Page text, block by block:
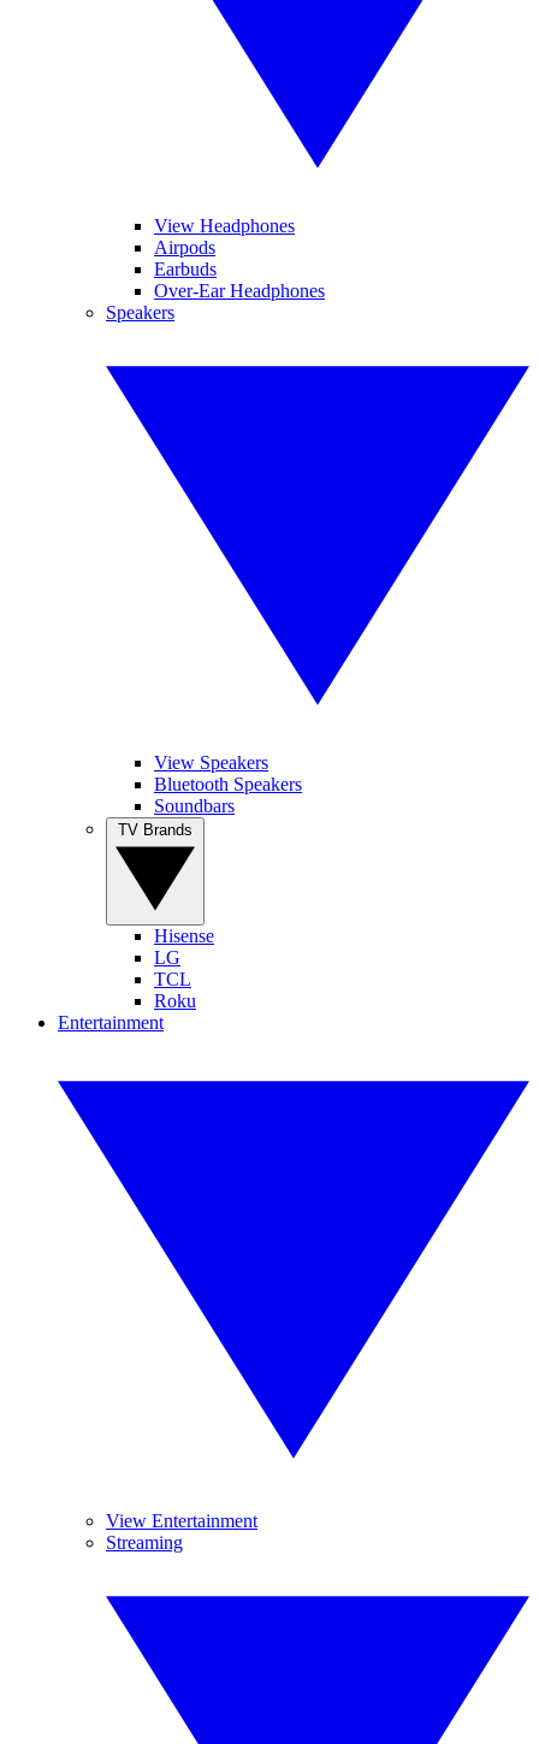
View Headphones
Airpods
Earbuds
Over-Ear Headphones
Speakers
View Speakers
Bluetooth Speakers
Soundbars
Hisense
LG
TCL
Roku
Entertainment
View Entertainment
Streaming